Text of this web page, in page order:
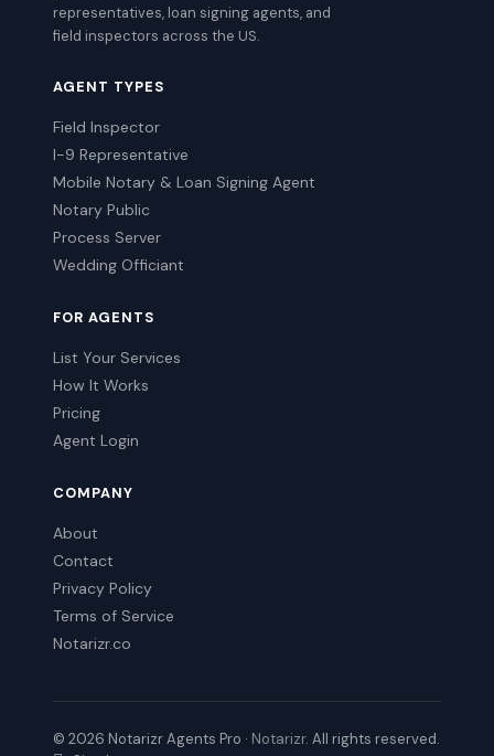
representatives, loan signing agents, and
field inspectors across the US.
AGENT TYPES
Field Inspector
I-9 Representative
Mobile Notary & Loan Signing Agent
Notary Public
Process Server
Wedding Officiant
FOR AGENTS
List Your Services
How It Works
Pricing
Agent Login
COMPANY
About
Contact
Privacy Policy
Terms of Service
Notarizr.co
© 2026 Notarizr Agents Pro · Notarizr. All rights reserved.